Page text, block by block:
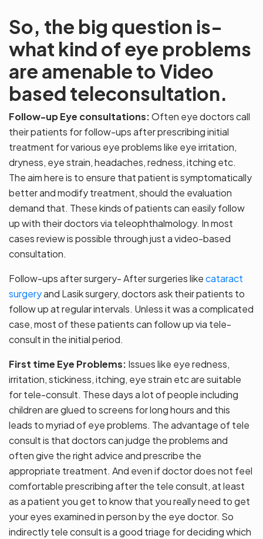
So, the big question is-
what kind of eye problems
are amenable to Video
based teleconsultation.
Follow-up Eye consultations:Often eye doctors call
their patients for follow-ups after prescribing initial
treatment for various eye problems like eye irritation,
dryness, eye strain, headaches, redness, itching etc.
The aim here is to ensure that patient is symptomatically
better and modify treatment, should the evaluation
demand that. These kinds of patients can easily follow
up with their doctors via teleophthalmology. In most
cases review is possible through just a video-based
consultation.
Follow-ups after surgery- After surgeries likecataract
surgeryand Lasik surgery, doctors ask their patients to
follow up at regular intervals. Unless it was a complicated
case, most of these patients can follow up via tele-
consult in the initial period.
First time Eye Problems: Issues like eye redness,
irritation, stickiness, itching, eye strain etc are suitable
for tele-consult. These days a lot of people including
children are glued to screens for long hours and this
leads to myriad of eye problems. The advantage of tele
consult is that doctors can judge the problems and
often give the right advice and prescribe the
appropriate treatment. And even if doctor does not feel
comfortable prescribing after the tele consult, at least
as a patient you get to know that you really need to get
your eyes examined in person by the eye doctor. So
indirectly tele consult is a good triage for deciding which